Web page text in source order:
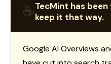
☕TecMint has
keep it that way.
Google AI Overviews